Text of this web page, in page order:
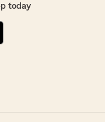
today